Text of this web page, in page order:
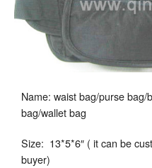
Name: waist bag/purse bag/
bag/wallet bag
Size: 13*5*6″ ( it can be
buyer)